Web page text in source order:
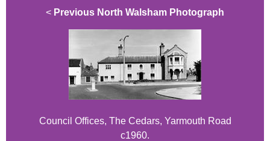
< Previous North Walsham Photograph
Council Offices, The Cedars, Yarmouth Road
c1960.